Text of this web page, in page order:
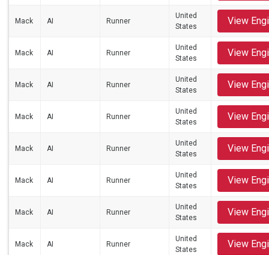
Mack AI Runner
United
States
View
Mack AI Runner
United
States
View
Mack AI Runner
United
States
View
Mack AI Runner
United
States
View
Mack AI Runner
United
States
View
Mack AI Runner
United
States
View
Mack AI Runner
United
States
View
Mack AI Runner
United
States
View